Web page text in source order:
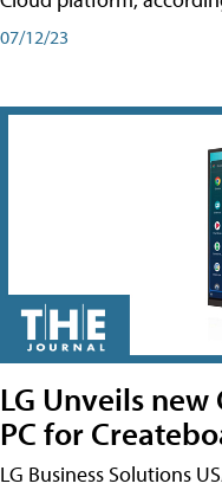
07/12/23
LG Unveils
PC for
LG Business Solutions